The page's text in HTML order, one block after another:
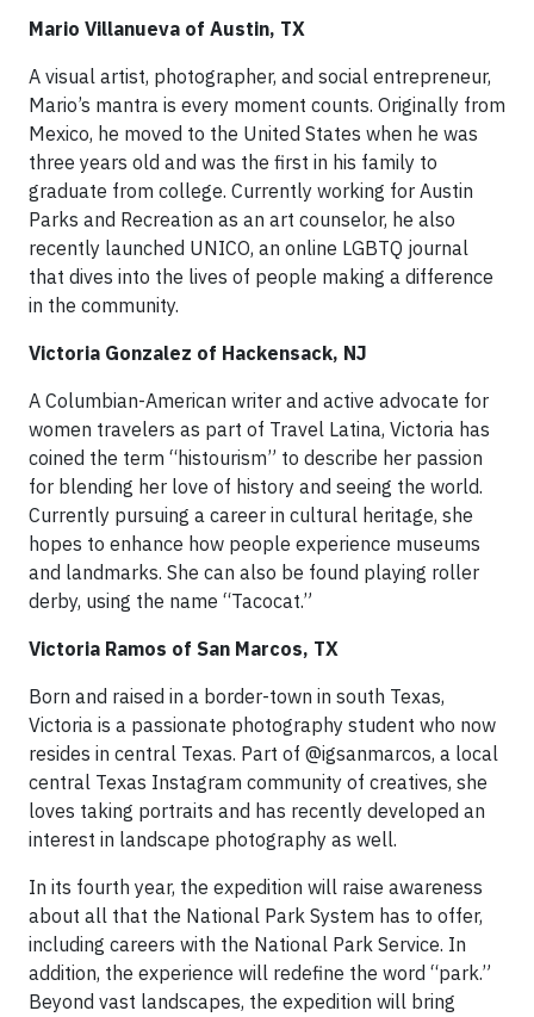
Mario Villanueva of Austin, TX
A visual artist, photographer, and social entrepreneur,
Mario’s mantra is every moment counts. Originally from
Mexico, he moved to the United States when he was
three years old and was the first in his family to
graduate from college. Currently working for Austin
Parks and Recreation as an art counselor, he also
recently launched UNICO, an online LGBTQ journal
that dives into the lives of people making a difference
in the community.
Victoria Gonzalez of Hackensack, NJ
A Columbian-American writer and active advocate for
women travelers as part of Travel Latina, Victoria has
coined the term “histourism” to describe her passion
for blending her love of history and seeing the world.
Currently pursuing a career in cultural heritage, she
hopes to enhance how people experience museums
and landmarks. She can also be found playing roller
derby, using the name “Tacocat.”
Victoria Ramos of San Marcos, TX
Born and raised in a border-town in south Texas,
Victoria is a passionate photography student who now
resides in central Texas. Part of @igsanmarcos, a local
central Texas Instagram community of creatives, she
loves taking portraits and has recently developed an
interest in landscape photography as well.
In its fourth year, the expedition will raise awareness
about all that the National Park System has to offer,
including careers with the National Park Service. In
addition, the experience will redefine the word “park.”
Beyond vast landscapes, the expedition will bring